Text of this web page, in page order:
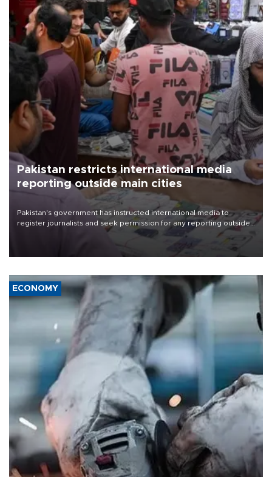
Pakistan restricts international media
reporting outside main cities
Pakistan's government has instructed international media to
register journalists and seek permission for any reporting outside
the country's three main cities, sparking concern from rights and
media groups over a threat to press freedom.
ECONOMY